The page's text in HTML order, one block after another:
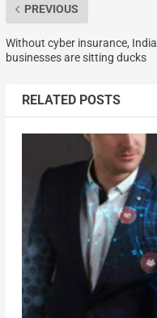
PREVIOUS
Without cyber insurance, India
businesses are sitting ducks
RELATED POSTS